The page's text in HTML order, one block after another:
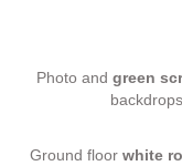
Photo and green
Ground floor white